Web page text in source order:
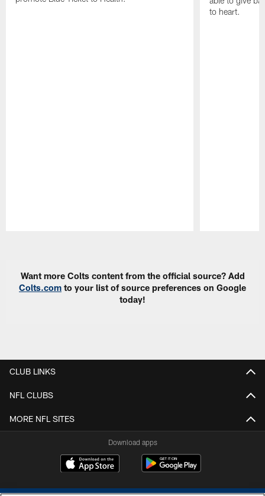
to heart.
Want more Colts content from the official source? Add
Colts.com to your list of source preferences on Google
today!
CLUB LINKS
NFL CLUBS
MORE NFL SITES
Download apps